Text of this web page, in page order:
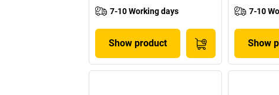
7-10 Working days
Show product
7-10
Show